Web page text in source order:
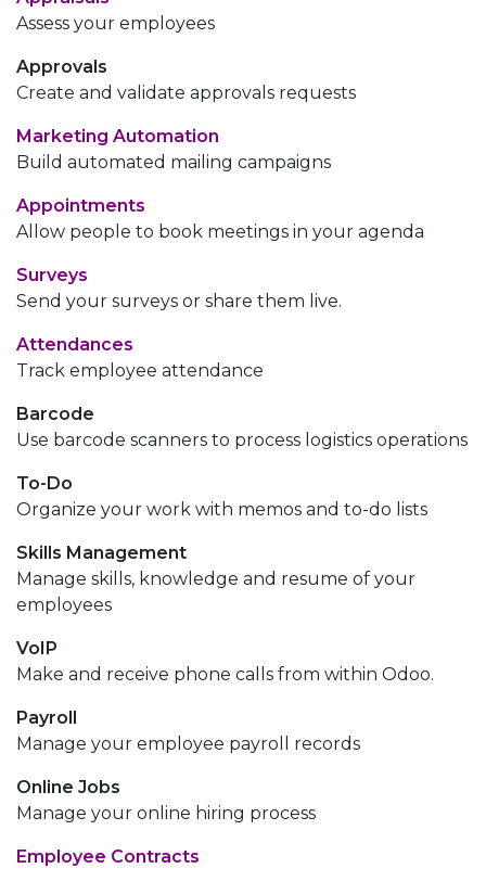
Assess your employees
Approvals
Create and validate approvals requests
Marketing Automation
Build automated mailing campaigns
Appointments
Allow people to book meetings in your agenda
Surveys
Send your surveys or share them live.
Attendances
Track employee attendance
Barcode
Use barcode scanners to process logistics operations
To-Do
Organize your work with memos and to-do lists
Skills Management
Manage skills, knowledge and resume of your
employees
VoIP
Make and receive phone calls from within Odoo.
Payroll
Manage your employee payroll records
Online Jobs
Manage your online hiring process
Employee Contracts